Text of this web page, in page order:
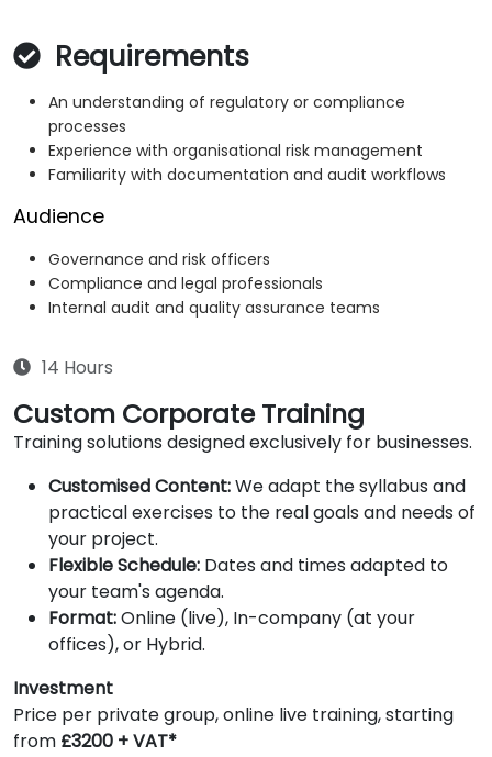
Requirements
An understanding of regulatory or compliance
processes
Experience with organisational risk management
Familiarity with documentation and audit workflows
Audience
Governance and risk officers
Compliance and legal professionals
Internal audit and quality assurance teams
14 Hours
Custom Corporate Training
Training solutions designed exclusively for businesses.
Customised Content:We adapt the syllabus and
practical exercises to the real goals and needs of
your project.
Flexible Schedule: Dates and times adapted to
your team's agenda.
Format:Online (live), In-company (at your
offices), or Hybrid.
Investment
Price per private group, online live training, starting
from £3200 + VAT*